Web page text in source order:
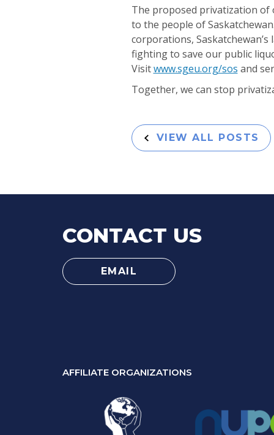
The proposed privatization of
to the people of
corporations,
fighting to save our public
Visitwww.sgeu.org/sos and
Together, we can stop
VIEW ALL POSTS
CONTACT US
EMAIL
AFFILIATE ORGANIZATIONS